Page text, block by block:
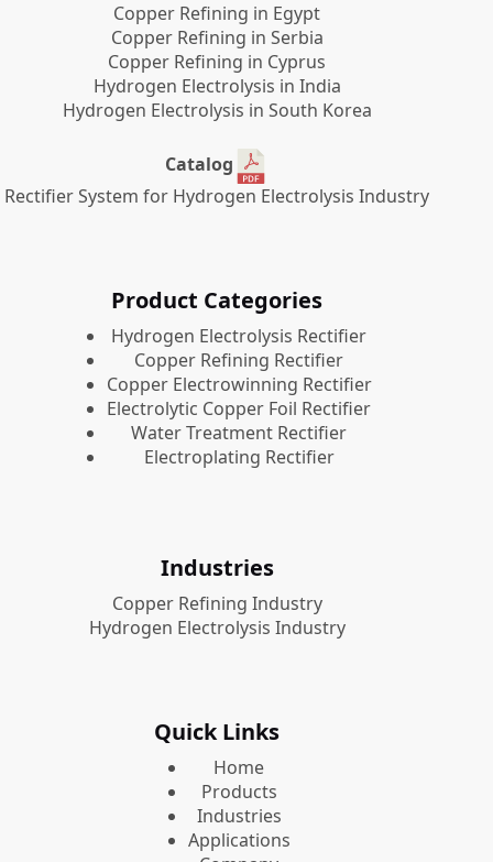
Copper Refining in Egypt
Copper Refining in Serbia
Copper Refining in Cyprus
Hydrogen Electrolysis in India
Hydrogen Electrolysis in South Korea
Catalog
Rectifier System for Hydrogen Electrolysis Industry
Product Categories
​Hydrogen Electrolysis Rectifier
Copper Refining Rectifier
Copper Electrowinning Rectifier
Electrolytic Copper Foil Rectifier
Water Treatment Rectifier
Electroplating Rectifier
Industries
Copper Refining Industry
Hydrogen Electrolysis Industry
Quick Links
Home
Products
Industries
Applications